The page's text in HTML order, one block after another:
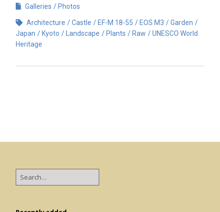
Galleries Photos
Architecture Castle EF-M 18-55 EOS M3
Garden
Japan
Kyoto Landscape Plants Raw
UNESCO World
Heritage